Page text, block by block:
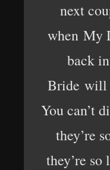
next
when My
back
Bride will
You can’t
they’re
they’re so